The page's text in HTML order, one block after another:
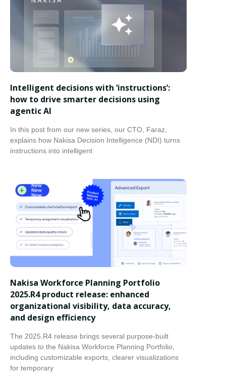
Intelligent decisions with ‘instructions’:
how to drive smarter decisions using
agentic AI
In this post from our new series, our CTO, Faraz,
explains how Nakisa Decision Intelligence (NDI) turns
instructions into intelligent
Nakisa Workforce Planning Portfolio
2025.R4 product release: enhanced
organizational visibility, data accuracy,
and design efficiency
The 2025.R4 release brings several purpose-built
updates to the Nakisa Workforce Planning Portfolio,
including customizable exports, clearer visualizations
for temporary